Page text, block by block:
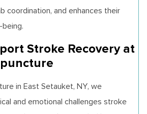
coordination, and enhances their
Stroke Recovery at
in East Setauket, NY, we
and emotional challenges stroke